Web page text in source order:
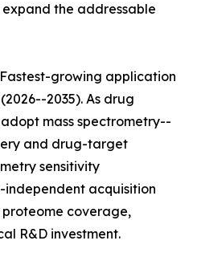
the addressable
growing application
2035). As drug
mass spectrometry--
and drug-target
sensitivity
acquisition
coverage,
R&D investment.